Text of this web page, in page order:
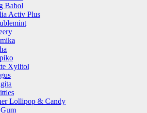
Babol
Activ Plus
Xylitol
Lollipop & Candy